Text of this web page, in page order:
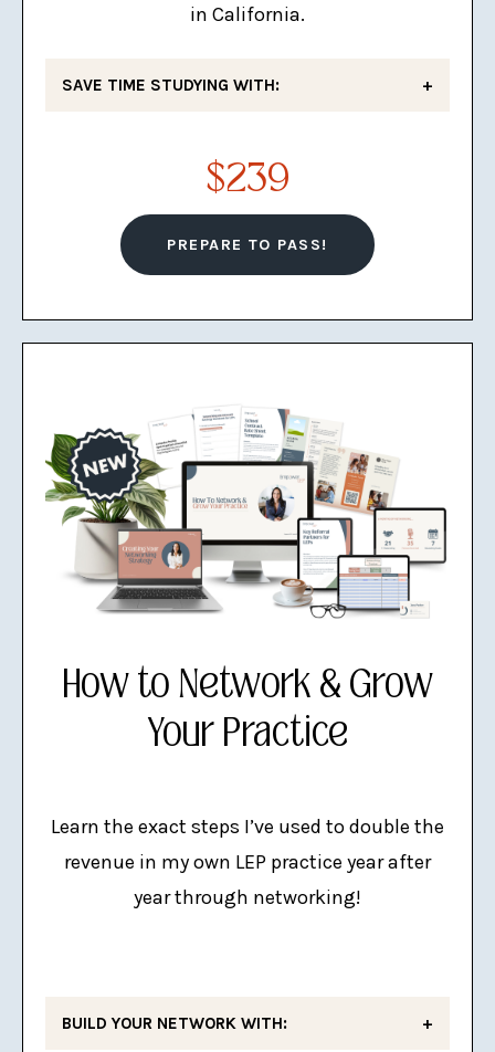
in California.
SAVE TIME STUDYING WITH:
Explaining Key Concepts
7 Practice Quizzes
3 Knowledge Checklists
3 Sets of Flashcards
school psychologists working
toward success as LEPs to
support you
A Jeopardy study game
$239
PREPARE TO PASS!
How to Network & Grow
Your Practice
Learn the exact steps I’ve used to double the
revenue in my own LEP practice year after
year through networking!
BUILD YOUR NETWORK WITH: